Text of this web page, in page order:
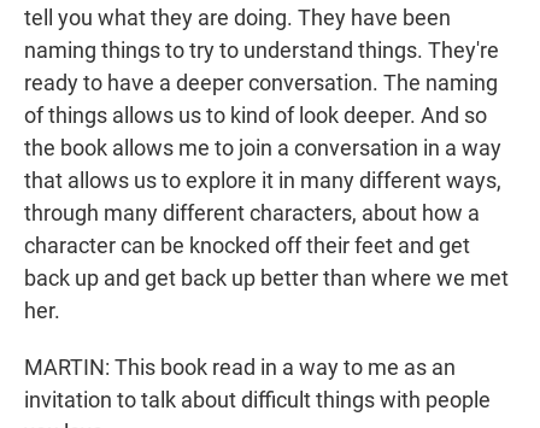
tell you what they are doing. They have been
naming things to try to understand things. They're
ready to have a deeper conversation. The naming
of things allows us to kind of look deeper. And so
the book allows me to join a conversation in a way
that allows us to explore it in many different ways,
through many different characters, about how a
character can be knocked off their feet and get
back up and get back up better than where we met
her.
MARTIN: This book read in a way to me as an
invitation to talk about difficult things with people